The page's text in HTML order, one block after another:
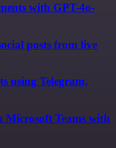
with GPT-4o-
posts from live
using Telegram,
Microsoft Teams with